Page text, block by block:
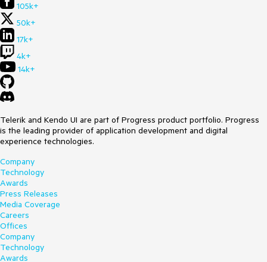
105k+
50k+
17k+
4k+
14k+
Telerik and Kendo UI are part of Progress product portfolio. Progress
is the leading provider of application development and digital
experience technologies.
Company
Technology
Awards
Press Releases
Media Coverage
Careers
Offices
Company
Technology
Awards